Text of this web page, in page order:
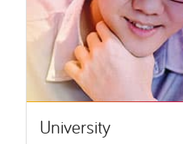
University